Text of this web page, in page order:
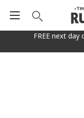
FREE next day